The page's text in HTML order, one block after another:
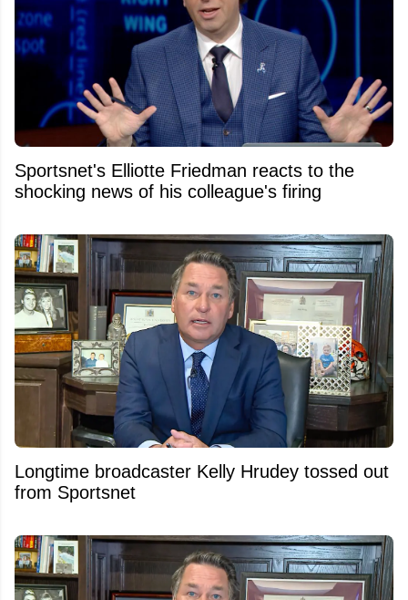
Sportsnet's Elliotte Friedman reacts to the
shocking news of his colleague's firing
Longtime broadcaster Kelly Hrudey tossed out
from Sportsnet